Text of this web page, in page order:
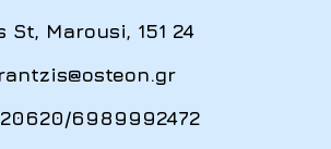
St, Marousi, 151 24
/6989992472